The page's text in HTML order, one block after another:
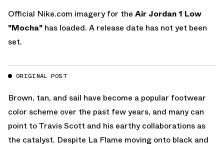
Official Nike.com imagery for the Air Jordan 1 Low
"Mocha" has loaded. A release date has not yet been
set.
ORIGINAL POST
Brown, tan, and sail have become a popular footwear
color scheme over the past few years, and many can
point to Travis Scott and his earthy collaborations as
the catalyst. Despite La Flame moving onto black and